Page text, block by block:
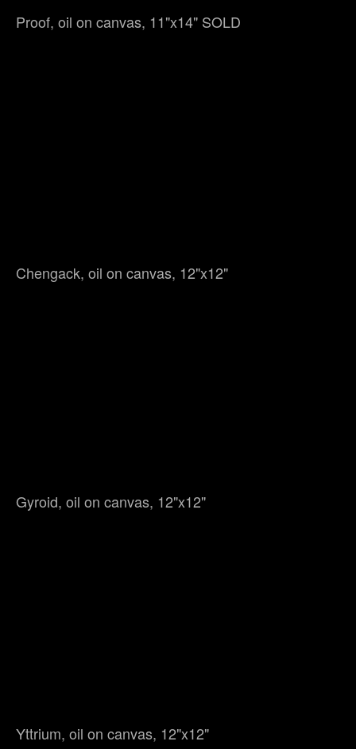
Proof, oil on canvas, 11"x14" SOLD
Chengack, oil on canvas, 12"x12"
Gyroid, oil on canvas, 12"x12"
Yttrium, oil on canvas, 12"x12"